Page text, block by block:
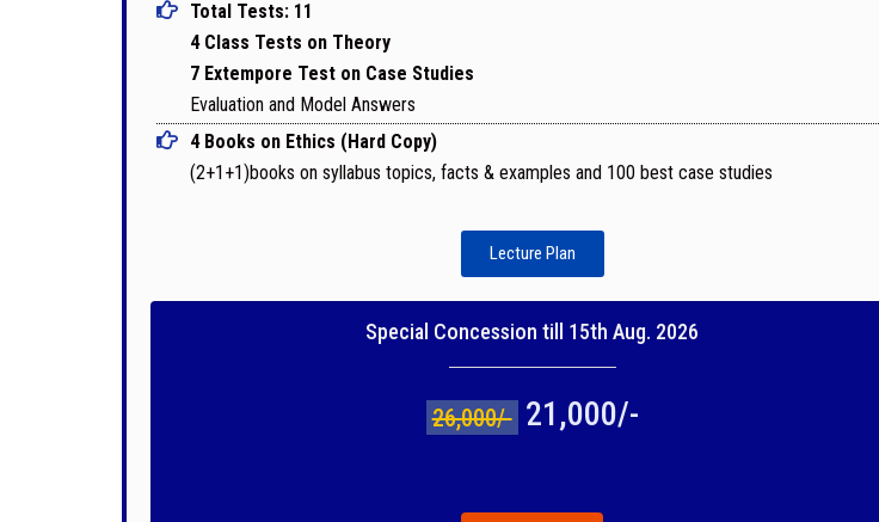
Total Tests: 11
4 Class Tests on Theory
7 Extempore Test on Case Studies
Evaluation and Model Answers
4 Books on Ethics (Hard Copy)
(2+1+1)books on syllabus topics, facts & examples and 100 best case studies
Lecture Plan
Special Concession till 15th Aug. 2026
26,000/- 21,000/-